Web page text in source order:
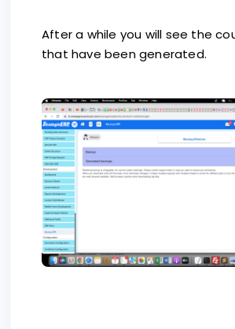
After a while you will see the
that have been generated.